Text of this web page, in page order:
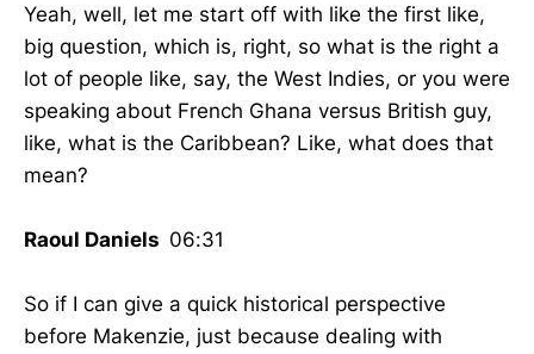
Yeah, well, let me start off with like the first like,
big question, which is, right, so what is the right a
lot of people like, say, the West Indies, or you were
speaking about French Ghana versus British guy,
like, what is the Caribbean? Like, what does that
mean?
Raoul Daniels 06:31
So if I can give a quick historical perspective
before Makenzie, just because dealing with